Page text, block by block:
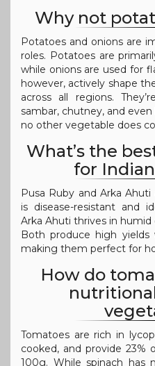
Why not
Potatoes and onions are
roles. Potatoes are
while onions are used for
however, actively shape
across all regions.
sambar, chutney, and
no other vegetable does
What’s the
for
Pusa Ruby and Arka
is disease-resistant and
Arka Ahuti thrives in humid
Both produce high yields
making them perfect for
How do
Tomatoes are rich in
cooked, and provide 23%
100g. While spinach has